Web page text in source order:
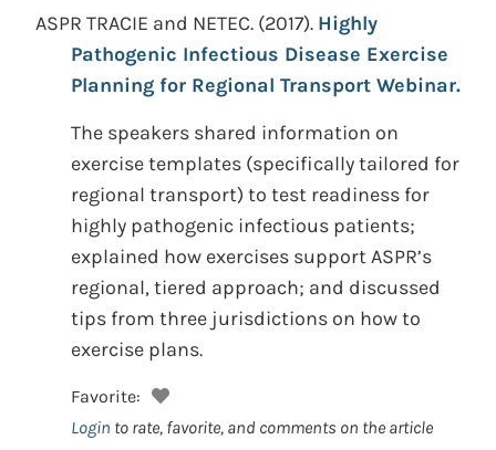
ASPR TRACIE and NETEC. (2017). Highly
Pathogenic Infectious Disease Exercise
Planning for Regional Transport Webinar.
The speakers shared information on
exercise templates (specifically tailored for
regional transport) to test readiness for
highly pathogenic infectious patients;
explained how exercises support ASPR’s
regional, tiered approach; and discussed
tips from three jurisdictions on how to
exercise plans.
Favorite:
Login to rate, favorite, and comments on the article